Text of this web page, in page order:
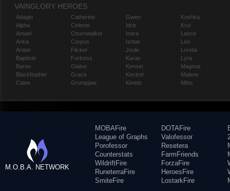
VAINGLORY HEROES
Adagio
Alpha
Amael
Anka
Ardan
Baptiste
Baron
Blackfeather
Caine
Catherine
Celeste
Churnwalker
Corpus
Flicker
Fortress
Glaive
Grace
Grumpjaw
Gwen
Idris
Inara
Ishtar
Joule
Karas
Kensei
Kestrel
Kinetic
Koshka
Krul
Lance
Leo
Lorelai
Lyra
Magnus
Malene
Miho
M.O.B.A. NETWORK
MOBAFire
League of Graphs
Porofessor
Counterstats
WildriftFire
RuneterraFire
SmiteFire
DOTAFire
Valofessor
Resetera
FarmFriends
ForzaFire
HeroesFire
LostarkFire